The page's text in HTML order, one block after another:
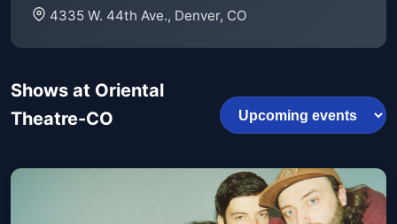
4335 W. 44th Ave., Denver, CO
Shows at Oriental
Theatre-CO